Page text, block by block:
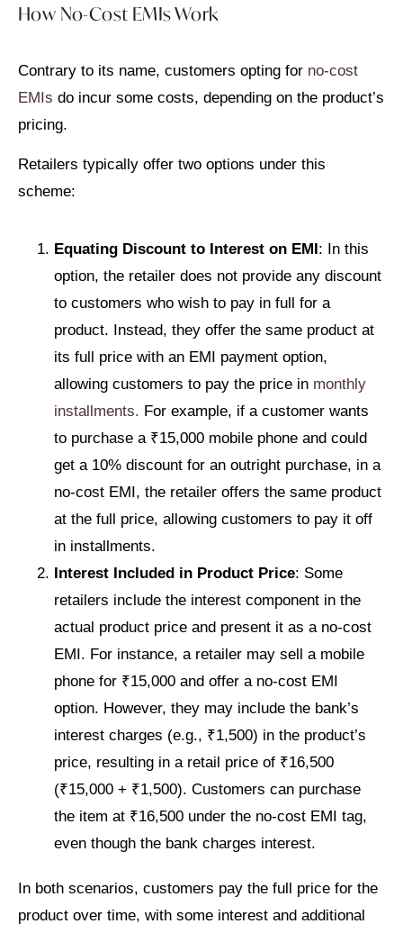
How No-Cost EMIs Work
Contrary to its name, customers opting for no-cost
EMIs do incur some costs, depending on the product’s
pricing.
Retailers typically offer two options under this
scheme:
Equating Discount to Interest on EMI : In this
option, the retailer does not provide any discount
to customers who wish to pay in full for a
product. Instead, they offer the same product at
its full price with an EMI payment option,
allowing customers to pay the price in monthly
installments. For example, if a customer wants
to purchase a ₹15,000 mobile phone and could
get a 10% discount for an outright purchase, in a
no-cost EMI, the retailer offers the same product
at the full price, allowing customers to pay it off
in installments.
Interest Included in Product Price: Some
retailers include the interest component in the
actual product price and present it as a no-cost
EMI. For instance, a retailer may sell a mobile
phone for ₹15,000 and offer a no-cost EMI
option. However, they may include the bank’s
interest charges (e.g., ₹1,500) in the product’s
price, resulting in a retail price of ₹16,500
(₹15,000 + ₹1,500). Customers can purchase
the item at ₹16,500 under the no-cost EMI tag,
even though the bank charges interest.
In both scenarios, customers pay the full price for the
product over time, with some interest and additional